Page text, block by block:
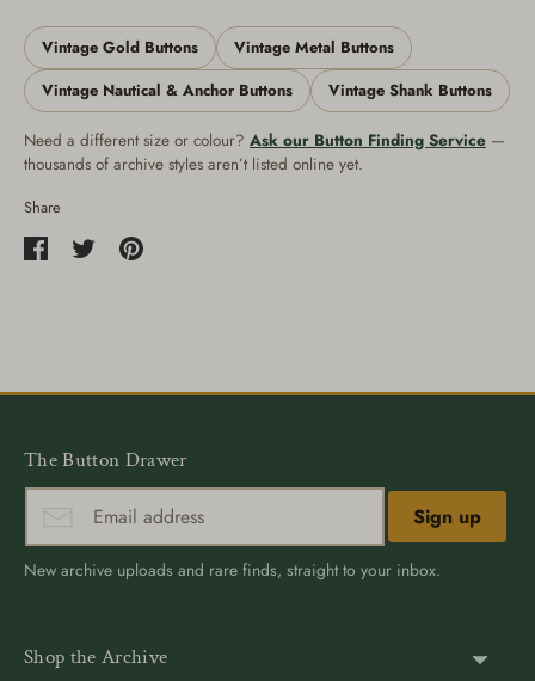
Vintage Gold Buttons
Vintage Metal Buttons
Vintage Nautical & Anchor Buttons
Vintage Shank Buttons
Need a different size or colour? Ask our Button Finding Service —
thousands of archive styles aren’t listed online yet.
Share
The Button Drawer
Sign up
New archive uploads and rare finds, straight to your inbox.
Shop the Archive